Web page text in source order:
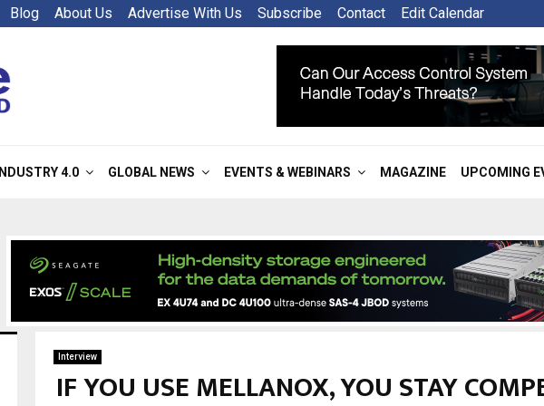
Blog About Us Advertise With Us Subscribe Contact Edit Calendar
INDUSTRY 4.0 GLOBAL NEWS EVENTS & WEBINARS MAGAZINE UPCOMING
Interview
IF YOU USE MELLANOX, YOU STAY